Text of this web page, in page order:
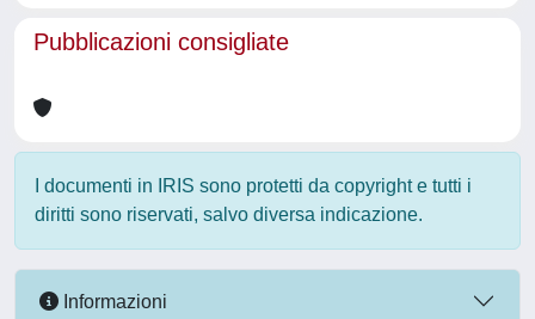
Pubblicazioni consigliate
I documenti in IRIS sono protetti da copyright e tutti i
diritti sono riservati, salvo diversa indicazione.
Informazioni